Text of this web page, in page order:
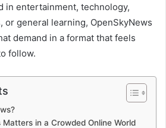
in entertainment, technology,
or general learning, OpenSkyNews
demand in a format that feels
follow.
in a Crowded Online World